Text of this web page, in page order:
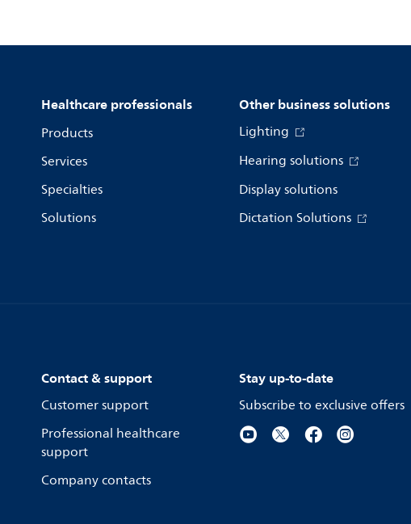
Healthcare professionals
Products
Services
Specialties
Solutions
Other business solutions
Lighting
Hearing solutions
Display solutions
Dictation Solutions
Contact & support
Customer support
Professional healthcare
support
Company contacts
Stay up-to-date
Subscribe to exclusive offers